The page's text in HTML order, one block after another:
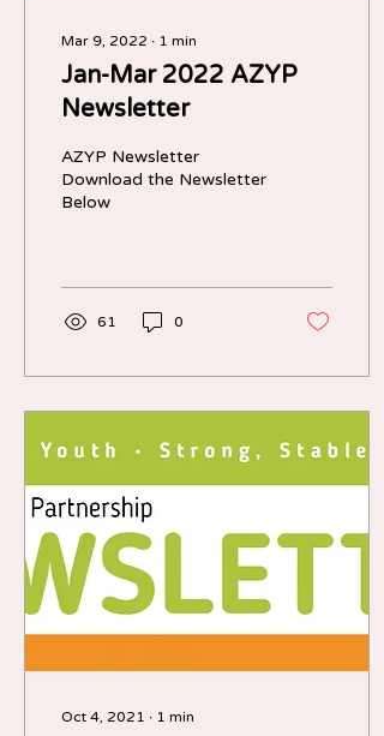
Mar 9, 2022 ∙ 1 min
Jan-Mar 2022 AZYP
Newsletter
AZYP Newsletter
Download the Newsletter
Below
61 0
Oct 4, 2021 ∙ 1 min